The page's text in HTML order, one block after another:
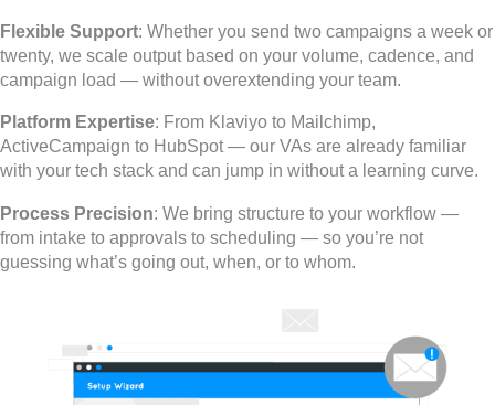
Flexible Support: Whether you send two campaigns a week or
twenty, we scale output based on your volume, cadence, and
campaign load — without overextending your team.
Platform Expertise: From Klaviyo to Mailchimp,
ActiveCampaign to HubSpot — our VAs are already familiar
with your tech stack and can jump in without a learning curve.
Process Precision: We bring structure to your workflow —
from intake to approvals to scheduling — so you’re not
guessing what’s going out, when, or to whom.